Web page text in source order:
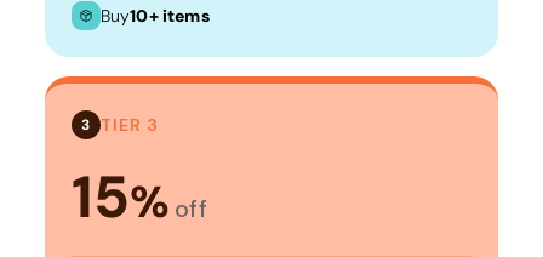
Buy10+ items
3 TIER 3
15% off